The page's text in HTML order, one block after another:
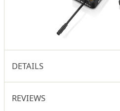
DETAILS
REVIEWS